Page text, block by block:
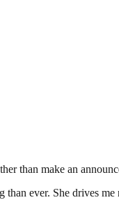
than make an
than ever. She drives